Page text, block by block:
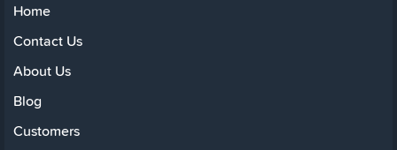
Home
Contact Us
About Us
Blog
Customers